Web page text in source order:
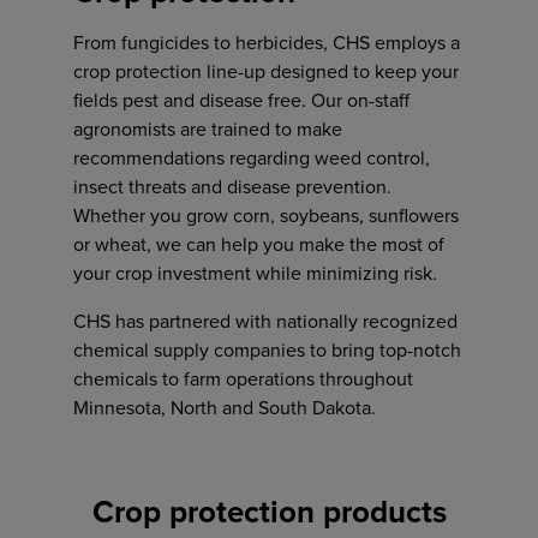
Address
1780 221st ST.
Ruthton, MN 56170
Phone
507-203-9090
Address
601 Depot Avenue
PO Box A
Garretson, SD 57030
Phone
605-443-7800
Caeden Bunde
From fungicides to herbicides, CHS employs a
crop protection line-up designed to keep your
fields pest and disease free. Our on-staff
agronomists are trained to make
recommendations regarding weed control,
insect threats and disease prevention.
Whether you grow corn, soybeans, sunflowers
or wheat, we can help you make the most of
your crop investment while minimizing risk.
CHS has partnered with nationally recognized
chemical supply companies to bring top-notch
chemicals to farm operations throughout
Minnesota, North and South Dakota.
Crop protection products